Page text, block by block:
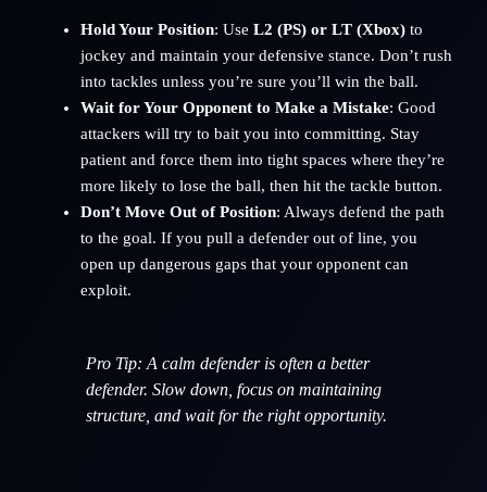
Hold Your Position: Use L2 (PS) or LT (Xbox)to
jockey and maintain your defensive stance. Don’t rush
into tackles unless you’re sure you’ll win the ball.
Wait for Your Opponent to Make a Mistake: Good
attackers will try to bait you into committing. Stay
patient and force them into tight spaces where they’re
more likely to lose the ball, then hit the tackle button.
Don’t Move Out of Position: Always defend the path
to the goal. If you pull a defender out of line, you
open up dangerous gaps that your opponent can
exploit.
Pro Tip: A calm defender is often a better
defender. Slow down, focus on maintaining
structure, and wait for the right opportunity.